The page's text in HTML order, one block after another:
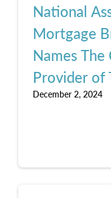
National
Mortgage
Names The
Provider of
December 2, 2024